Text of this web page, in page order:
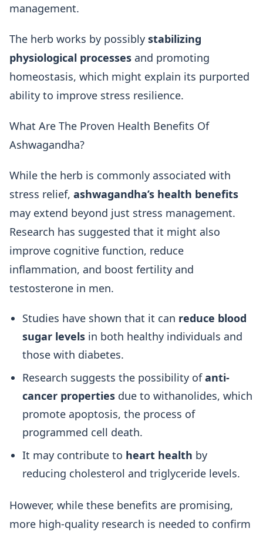
management.
The herb works by possibly stabilizing
physiological processes and promoting
homeostasis, which might explain its purported
ability to improve stress resilience.
What Are The Proven Health Benefits Of
Ashwagandha?
While the herb is commonly associated with
stress relief, ashwagandha’s health benefits
may extend beyond just stress management.
Research has suggested that it might also
improve cognitive function, reduce
inflammation, and boost fertility and
testosterone in men.
Studies have shown that it can reduce blood
sugar levels in both healthy individuals and
those with diabetes.
Research suggests the possibility ofanti-
cancer properties due to withanolides, which
promote apoptosis, the process of
programmed cell death.
It may contribute to heart health by
reducing cholesterol and triglyceride levels.
However, while these benefits are promising,
more high-quality research is needed to confirm